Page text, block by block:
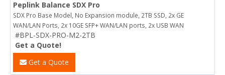
Peplink Balance SDX Pro
SDX Pro Base Model, No Expansion module, 2TB SSD, 2x GE
WAN/LAN Ports, 2x 10GE SFP+ WAN/LAN ports, 2x USB WAN
#BPL-SDX-PRO-M2-2TB
Get a Quote!
Get a Quote